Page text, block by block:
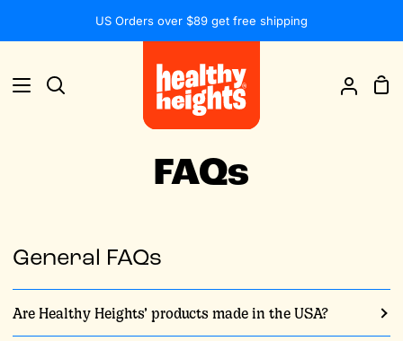
US Orders over $89 get free shipping
Search
My
FAQs
General FAQs
Are Healthy Heights’ products made in the USA?